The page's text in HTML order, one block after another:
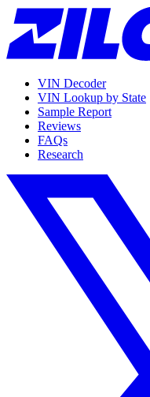
VIN Decoder
VIN Lookup by State
Sample Report
Reviews
FAQs
Research